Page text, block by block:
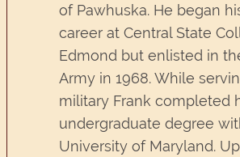
of Pawhuska. He began
career at Central State
Edmond but enlisted in
Army in 1968. While
military Frank completed
undergraduate degree
University of Maryland.